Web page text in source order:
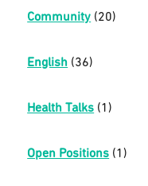
Community (20)
English (36)
Health Talks (1)
Open Positions (1)